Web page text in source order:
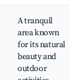
A tranquil
area known
for its natural
beauty and
outdoor